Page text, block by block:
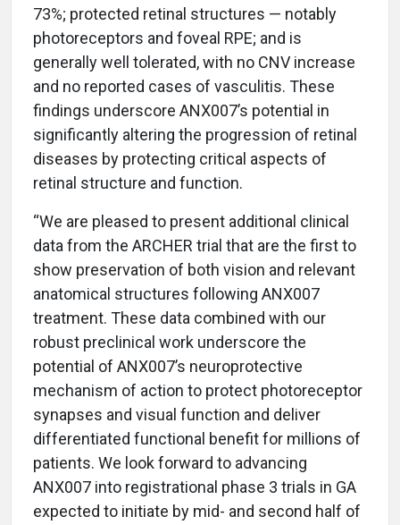
73%; protected retinal structures — notably
photoreceptors and foveal RPE; and is
generally well tolerated, with no CNV increase
and no reported cases of vasculitis. These
findings underscore ANX007’s potential in
significantly altering the progression of retinal
diseases by protecting critical aspects of
retinal structure and function.
“We are pleased to present additional clinical
data from the ARCHER trial that are the first to
show preservation of both vision and relevant
anatomical structures following ANX007
treatment. These data combined with our
robust preclinical work underscore the
potential of ANX007’s neuroprotective
mechanism of action to protect photoreceptor
synapses and visual function and deliver
differentiated functional benefit for millions of
patients. We look forward to advancing
ANX007 into registrational phase 3 trials in GA
expected to initiate by mid- and second half of